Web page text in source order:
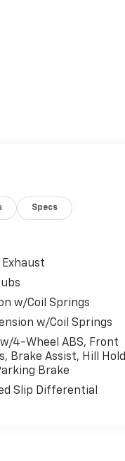
Specs
w/Coil Springs
w/Coil Springs
4-Wheel ABS, Front
Brake Assist, Hill Hold
Brake
Slip Differential